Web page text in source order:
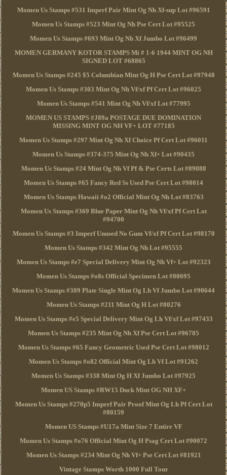
Momen Us Stamps #531 Imperf Pair Mint Og Nh Xf-sup Lot #96591
Momen Us Stamps #523 Mint Og Nh Pse Cert Lot #95525
Momen Us Stamps #693 Mint Og Nh Xf Jumbo Lot #96499
MOMEN GERMANY KOTOR STAMPS Mi # 1-6 1944 MINT OG NH
SIGNED LOT #68865
Momen Us Stamps #245 $5 Columbian Mint Og H Pse Cert Lot #97948
Momen Us Stamps #303 Mint Og Nh Vf/xf Pf Cert Lot #96025
Momen Us Stamps #541 Mint Og Nh Vf/xf Lot #77995
MOMEN US STAMPS #J89a POSTAGE DUE DOMINATION
MISSING MINT OG NH VF+ LOT #77185
Momen Us Stamps #297 Mint Og Nh Xf Choice Pf Cert Lot #96011
Momen Us Stamps #374-375 Mint Og Nh Xf+ Lot #90435
Momen Us Stamps #24 Mint Og Nh Vf Pf & Pse Certs Lot #89088
Momen Us Stamps #65 Fancy Red Ss Used Pse Cert Lot #98014
Momen Us Stamps Hawaii #o2 Official Mint Og Nh Lot #83763
Momen Us Stamps #369 Blue Paper Mint Og Nh Vf/xf Pf Cert Lot
#94700
Momen Us Stamps #3 Imperf Unused No Gum Vf/xf Pf Cert Lot #98170
Momen Us Stamps #342 Mint Og Nh Lot #95555
Momen Us Stamps #e7 Special Delivery Mint Og Nh Vf+ Lot #92323
Momen Us Stamps #o8s Official Specimen Lot #80695
Momen Us Stamps #309 Plate Single Mint Og Lh Vf Jumbo Lot #90644
Momen Us Stamps #211 Mint Og H Lot #80276
Momen Us Stamps #e5 Special Delivery Mint Og Lh Vf/xf Lot #97433
Momen Us Stamps #235 Mint Og Nh Xf Pse Cert Lot #96785
Momen Us Stamps #65 Fancy Geometric Used Pse Cert Lot #98012
Momen Us Stamps #o82 Official Mint Og Lh Vf Lot #91262
Momen Us Stamps #338 Mint Og H Xf Jumbo Lot #97925
Momen US Stamps #RW15 Duck Mint OG NH XF+
Momen Us Stamps #270p5 Imperf Pair Proof Mint Og Lh Pf Cert Lot
#80159
Momen US Stamps #U17a Mint Size 7 Entire VF
Momen Us Stamps #o76 Official Mint Og H Psag Cert Lot #90072
Momen Us Stamps #234 Mint Og Nh Vf+ Pse Cert Lot #81921
Vintage Stamps Worth 1000 Full Tour